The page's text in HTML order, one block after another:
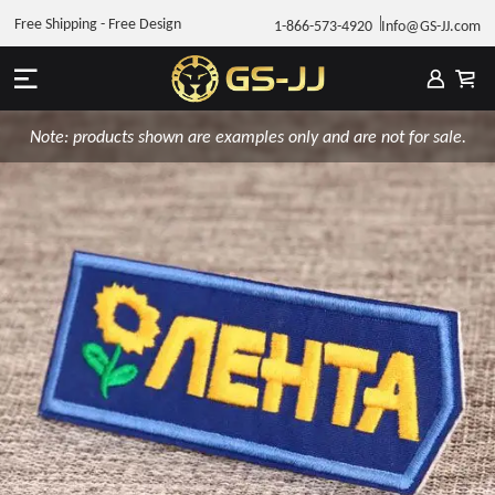
1-866-573-4920 Info@GS-JJ.com
Free Shipping - Free Design
Note: products shown are examples only and are not for sale.